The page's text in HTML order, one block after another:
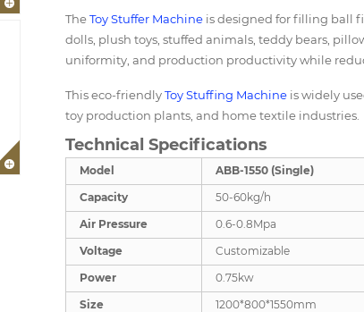
TheToy Stuffer Machine is designed for filling ball
dolls, plush toys, stuffed animals, teddy bears,
uniformity, and production productivity while
This eco-friendlyToy Stuffing Machine is widely
toy production plants, and home textile industries.
Technical Specifications
Model ABB-1550 (Single)
Capacity
50-60kg/h
Air Pressure
0.6-0.8Mpa
Voltage
Customizable
Power
0.75kw
Size
1200*800*1550mm